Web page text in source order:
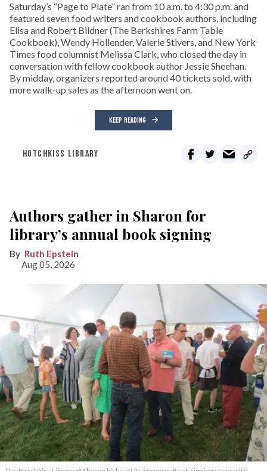
Saturday’s “Page to Plate” ran from 10 a.m. to 4:30 p.m. and
featured seven food writers and cookbook authors, including
Elisa and Robert Bildner (The Berkshires Farm Table
Cookbook), Wendy Hollender, Valerie Stivers, and New York
Times food columnist Melissa Clark, who closed the day in
conversation with fellow cookbook author Jessie Sheehan.
By midday, organizers reported around 40 tickets sold, with
more walk-up sales as the afternoon went on.
KEEP READING
HOTCHKISS LIBRARY
Authors gather in Sharon for
library’s annual book signing
Ruth Epstein
Aug 05, 2026